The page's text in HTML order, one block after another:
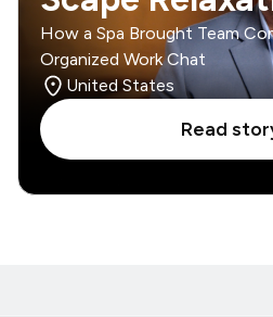
How a Spa Brought Team
Organized Work Chat
United States
Read